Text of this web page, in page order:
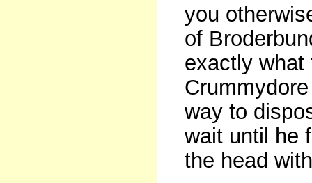
you
of
exactly what
way to
wait until he
the head